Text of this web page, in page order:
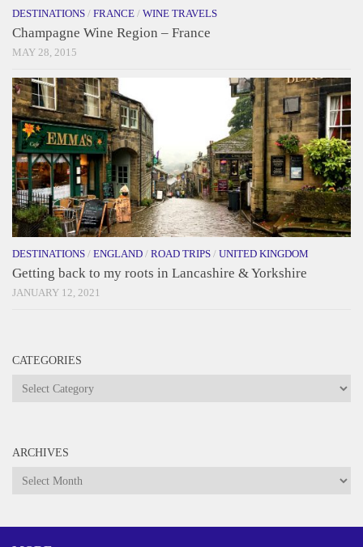
DESTINATIONS / FRANCE / WINE TRAVELS
Champagne Wine Region – France
MAY 28, 2015
DESTINATIONS / ENGLAND / ROAD TRIPS / UNITED KINGDOM
Getting back to my roots in Lancashire & Yorkshire
JANUARY 12, 2021
CATEGORIES
Categories
ARCHIVES
Archives